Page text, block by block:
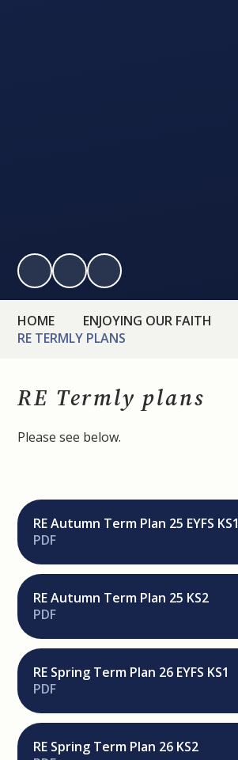
HOME
ENJOYING OUR FAITH
RE TERMLY PLANS
RE Termly plans
Please see below.
RE Autumn Term Plan 25 EYFS KS1
PDF
RE Autumn Term Plan 25 KS2
PDF
RE Spring Term Plan 26 EYFS KS1
PDF
RE Spring Term Plan 26 KS2